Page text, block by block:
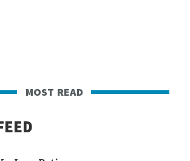
most read